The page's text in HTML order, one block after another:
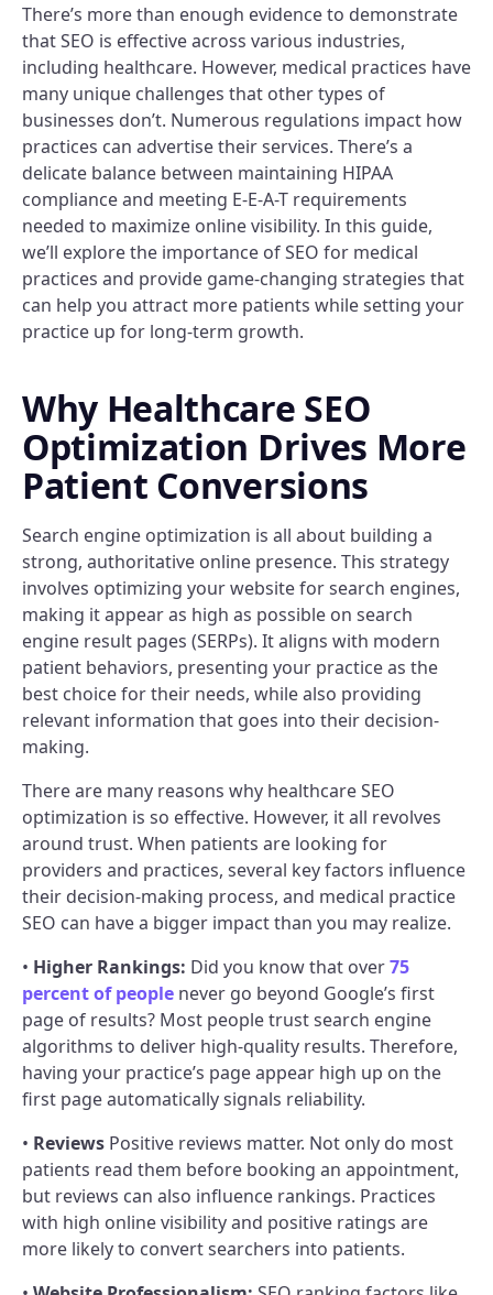
There’s more than enough evidence to demonstrate
that SEO is effective across various industries,
including healthcare. However, medical practices have
many unique challenges that other types of
businesses don’t. Numerous regulations impact how
practices can advertise their services. There’s a
delicate balance between maintaining HIPAA
compliance and meeting E-E-A-T requirements
needed to maximize online visibility. In this guide,
we’ll explore the importance of SEO for medical
practices and provide game-changing strategies that
can help you attract more patients while setting your
practice up for long-term growth.
Why Healthcare SEO
Optimization Drives More
Patient Conversions
Search engine optimization is all about building a
strong, authoritative online presence. This strategy
involves optimizing your website for search engines,
making it appear as high as possible on search
engine result pages (SERPs). It aligns with modern
patient behaviors, presenting your practice as the
best choice for their needs, while also providing
relevant information that goes into their decision-
making.
There are many reasons why healthcare SEO
optimization is so effective. However, it all revolves
around trust. When patients are looking for
providers and practices, several key factors influence
their decision-making process, and medical practice
SEO can have a bigger impact than you may realize.
• Higher Rankings: Did you know that over75
percent of people never go beyond Google’s first
page of results? Most people trust search engine
algorithms to deliver high-quality results. Therefore,
having your practice’s page appear high up on the
first page automatically signals reliability.
• Reviews Positive reviews matter. Not only do most
patients read them before booking an appointment,
but reviews can also influence rankings. Practices
with high online visibility and positive ratings are
more likely to convert searchers into patients.